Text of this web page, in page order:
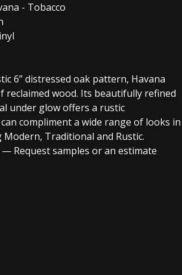
- Tobacco
6” distressed oak pattern, Havana
reclaimed wood. Its beautifully refined
under glow offers a rustic
compliment a wide range of looks in
Traditional and Rustic.
— Request samples or an estimate